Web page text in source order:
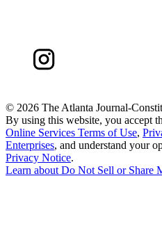
© 2026 The Atlanta Journal-
By using this website, you accept
Online Services Terms of Use,
Enterprises, and understand your
Privacy Notice.
Learn about Do Not Sell or Share